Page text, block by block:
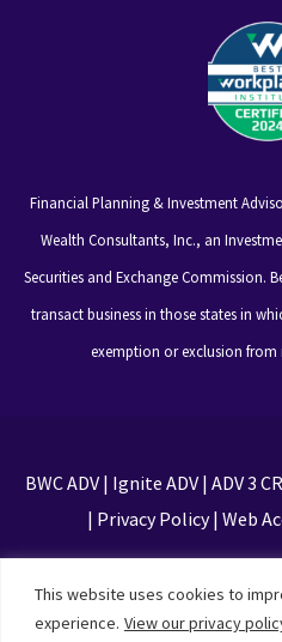
This website uses cookies to
experience. View our privacy
Financial Planning & Investment
Wealth Consultants, Inc., an
Securities and Exchange Commission.
transact business in those states in
exemption or exclusion from
BWC ADV| Ignite ADV| ADV 3
| Privacy Policy| Web
Privacy Policy and